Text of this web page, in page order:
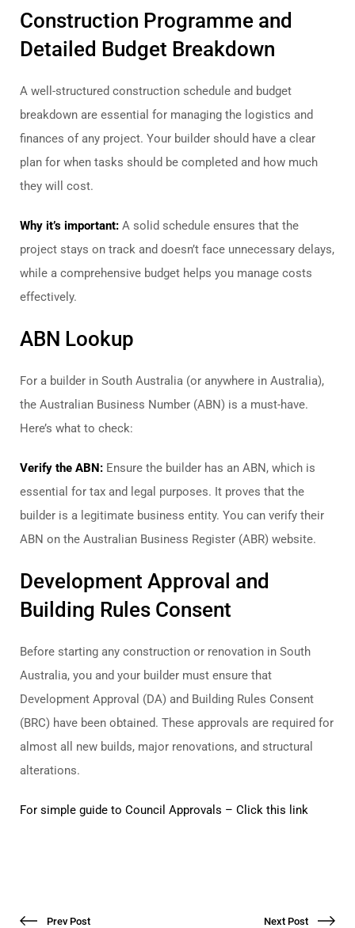
Construction Programme and
Detailed Budget Breakdown
A well-structured construction schedule and budget
breakdown are essential for managing the logistics and
finances of any project. Your builder should have a clear
plan for when tasks should be completed and how much
they will cost.
Why it’s important: A solid schedule ensures that the
project stays on track and doesn’t face unnecessary delays,
while a comprehensive budget helps you manage costs
effectively.
ABN Lookup
For a builder in South Australia (or anywhere in Australia),
the Australian Business Number (ABN) is a must-have.
Here’s what to check:
Verify the ABN: Ensure the builder has an ABN, which is
essential for tax and legal purposes. It proves that the
builder is a legitimate business entity. You can verify their
ABN on the Australian Business Register (ABR) website.
Development Approval and
Building Rules Consent
Before starting any construction or renovation in South
Australia, you and your builder must ensure that
Development Approval (DA) and Building Rules Consent
(BRC) have been obtained. These approvals are required for
almost all new builds, major renovations, and structural
alterations.
For simple guide to Council Approvals – Click this link
Prev Post Next Post